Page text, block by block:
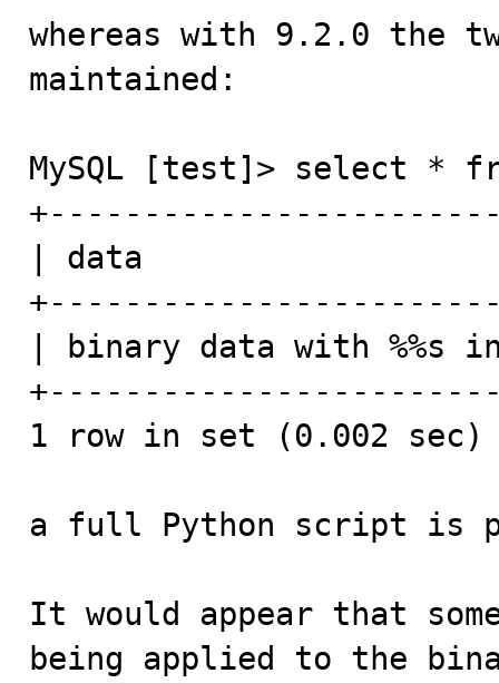
whereas with 9.2.0 the
maintained:
MySQL [test]> select *
| data
| binary data with
1 row in set (0.002 sec)
a full Python script is
It would appear that
being applied to the